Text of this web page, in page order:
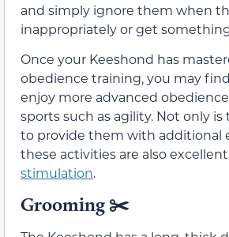
and simply ignore them when
inappropriately or get
Once your Keeshond has
obedience training, you may
enjoy more advanced
sports such as agility. Not only is
to provide them with additional
these activities are also
stimulation.
Grooming ✂️